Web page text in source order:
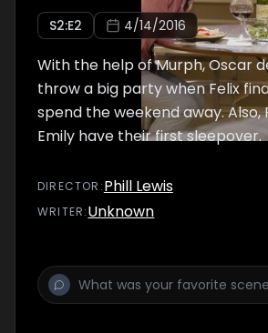
S2:E2 4/14/2016
With the help of Murph, Oscar
throw a big party when Felix
spend the weekend away. Also,
Emily have their first sleepover.
DIRECTOR :Phill Lewis
WRITER:Unknown